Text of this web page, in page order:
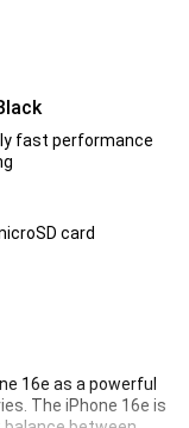
fast performance
card
16e as a powerful
The iPhone 16e is